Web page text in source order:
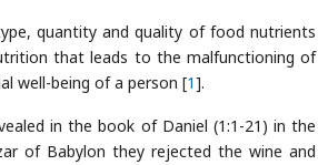
quantity and quality of food nutrients
that leads to the malfunctioning of
well-being of a person [1].
in the book of Daniel (1:1-21) in the
of Babylon they rejected the wine and